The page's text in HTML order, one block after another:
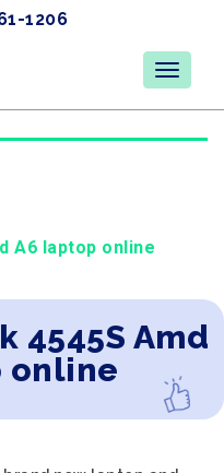
1206
A6 laptop online
4545S Amd
online